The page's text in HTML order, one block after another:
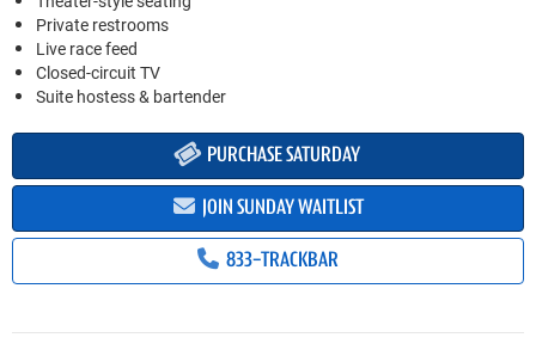
Private restrooms
Live race feed
Closed-circuit TV
Suite hostess & bartender
PURCHASE SATURDAY
JOIN SUNDAY WAITLIST
833-TRACKBAR